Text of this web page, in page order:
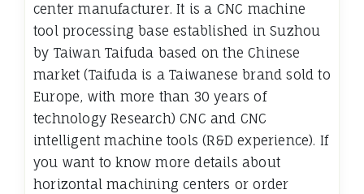
center manufacturer. It is a CNC machine
tool processing base established in Suzhou
by Taiwan Taifuda based on the Chinese
market (Taifuda is a Taiwanese brand sold to
Europe, with more than 30 years of
technology Research) CNC and CNC
intelligent machine tools (R&D experience). If
you want to know more details about
horizontal machining centers or order